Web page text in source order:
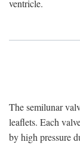
ventricle.
The semilunar
leaflets. Each
by high pressure